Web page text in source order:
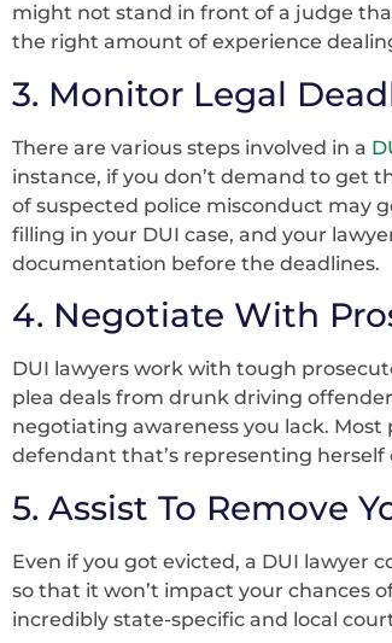
might not stand in front of a judge
the right amount of experience
3. Monitor Legal
There are various steps involved in a
instance, if you don’t demand to get
of suspected police misconduct may
filling in your DUI case, and your
documentation before the deadlines.
4. Negotiate With
DUI lawyers work with tough
plea deals from drunk driving
negotiating awareness you lack.
defendant that’s representing herself
5. Assist To Remove
Even if you got evicted, a DUI lawyer
so that it won’t impact your chances
incredibly state-specific and local